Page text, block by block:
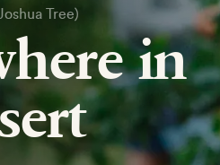
Tree)
in